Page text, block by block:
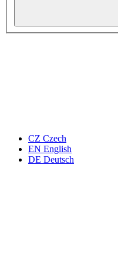
CZ Czech
EN English
DE Deutsch